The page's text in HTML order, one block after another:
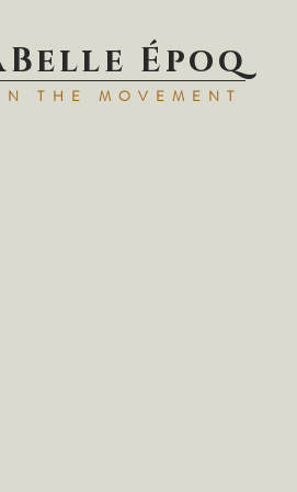
e Époq
TH E MOVEMENT